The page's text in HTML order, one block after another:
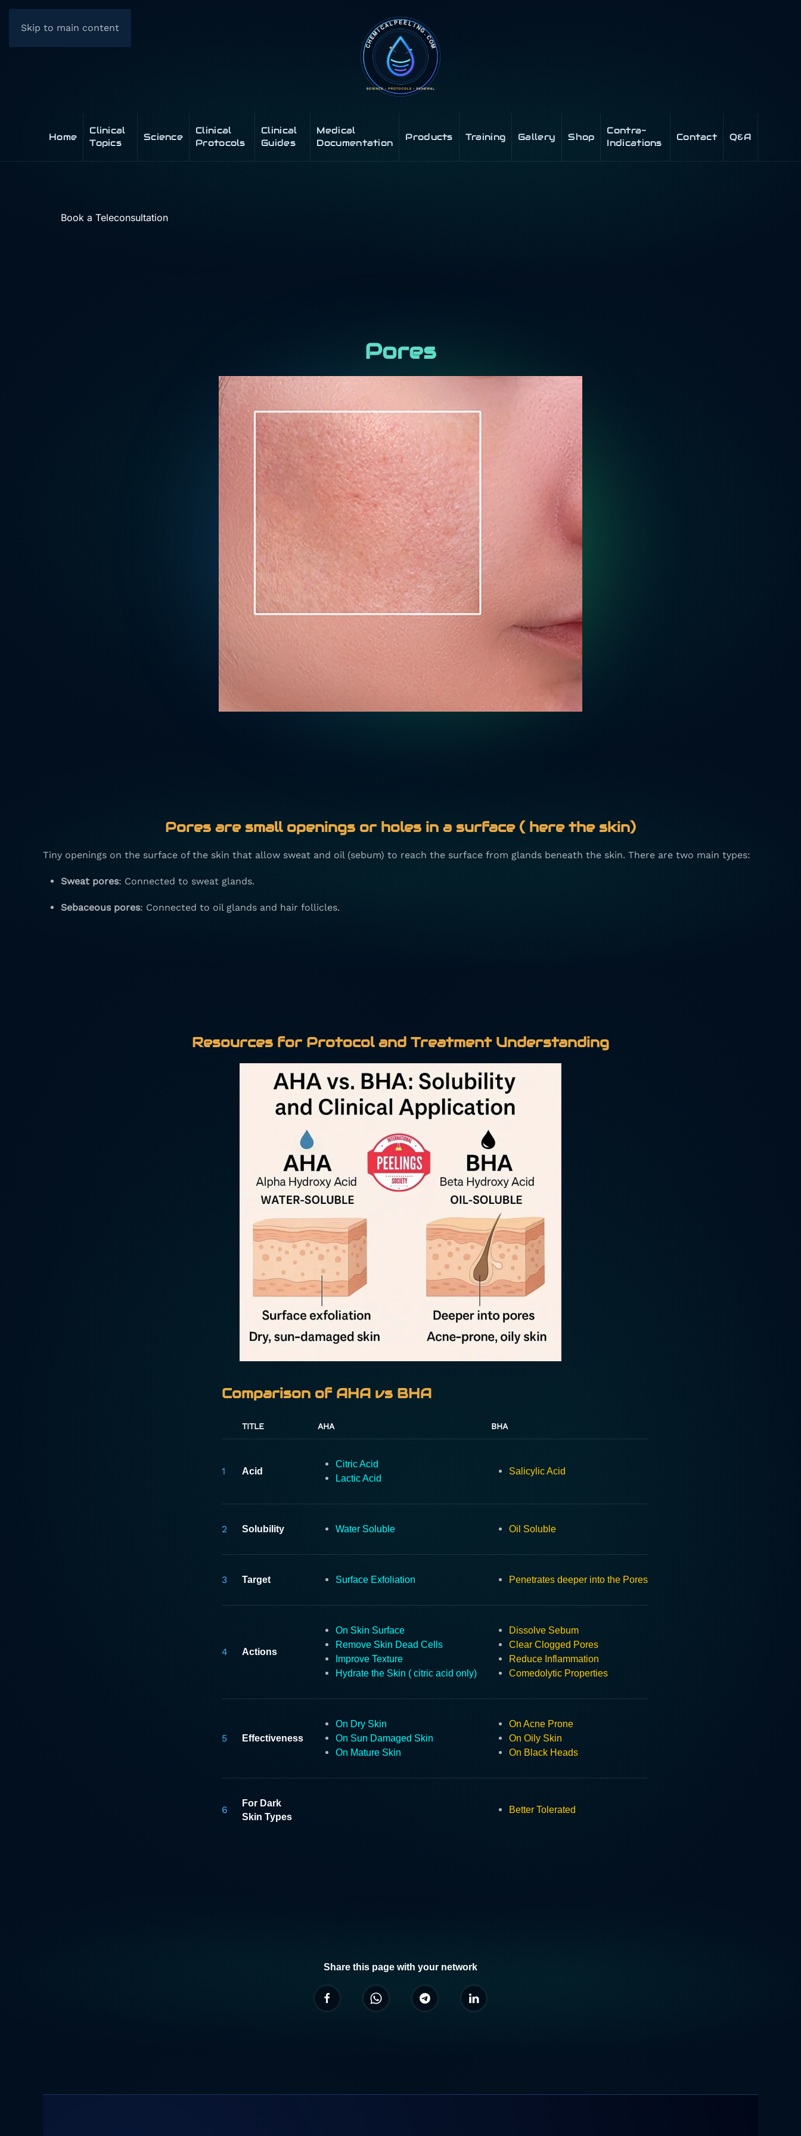
Skip to main content
Home
Clinical
Topics
Science
Clinical
Protocols
Clinical
Guides
Medical
Documentation
Products Training Gallery Shop
Contra-
Indications
Contact Q&A
Book a Teleconsultation
Pores
Pores are small openings or holes in a surface ( here the skin)
Tiny openings on the surface of the skin that allow sweat and oil (sebum) to reach the surface from glands beneath the skin. There are two main types:
Sweat pores: Connected to sweat glands.
Sebaceous pores: Connected to oil glands and hair follicles.
Resources for Protocol and Treatment Understanding
Comparison of AHA vs BHA
TITLE AHA BHA
1 Acid
Citric Acid
Lactic Acid
Salicylic Acid
2 Solubility Water Soluble Oil Soluble
3 Target Surface Exfoliation Penetrates deeper into the Pores
4 Actions
On Skin Surface
Remove Skin Dead Cells
Improve Texture
Hydrate the Skin ( citric acid only)
Dissolve Sebum
Clear Clogged Pores
Reduce Inflammation
Comedolytic Properties
5 Effectiveness
On Dry Skin
On Sun Damaged Skin
On Mature Skin
On Acne Prone
On Oily Skin
On Black Heads
6
For Dark
Skin Types
Better Tolerated
Share this page with your network